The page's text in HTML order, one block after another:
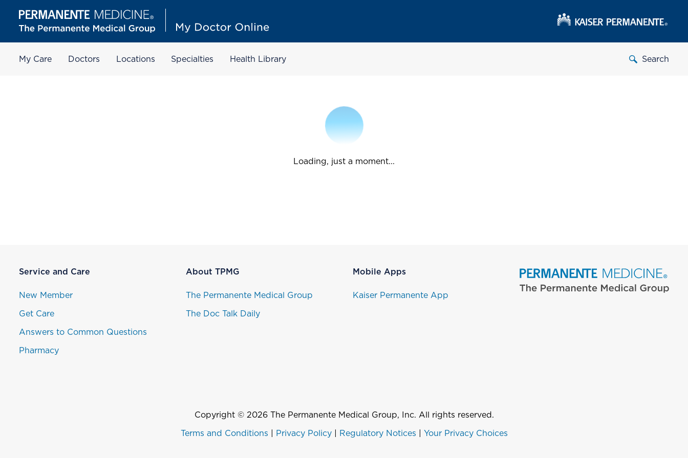
My Care Doctors Locations Specialties Health Library Search
Loading, just a moment...
Service and Care
New Member
Get Care
Answers to Common Questions
Pharmacy
About TPMG
The Permanente Medical Group
The Doc Talk Daily
Mobile Apps
Kaiser Permanente App
Copyright © 2026 The Permanente Medical Group, Inc. All rights reserved.
Terms and Conditions Privacy Policy| Regulatory Notices Your Privacy Choices